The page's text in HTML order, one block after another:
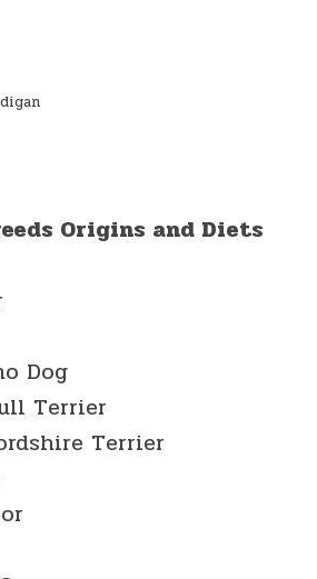
Origins and Diets
Dog
Terrier
Terrier